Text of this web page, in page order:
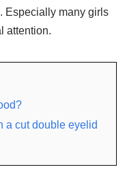
Especially many girls
attention.
a cut double eyelid